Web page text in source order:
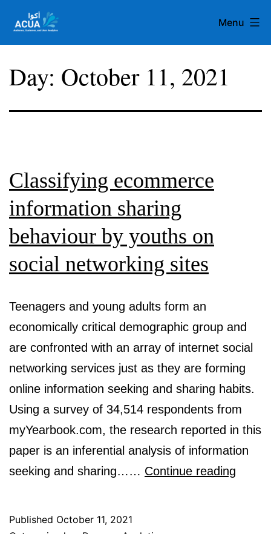
Acua
Menu
Day: October 11, 2021
Classifying ecommerce
information sharing
behaviour by youths on
social networking sites
Teenagers and young adults form an
economically critical demographic group and
are confronted with an array of internet social
networking services just as they are forming
online information seeking and sharing habits.
Using a survey of 34,514 respondents from
myYearbook.com, the research reported in this
paper is an inferential analysis of information
seeking and sharing…… Continue reading
Published October 11, 2021